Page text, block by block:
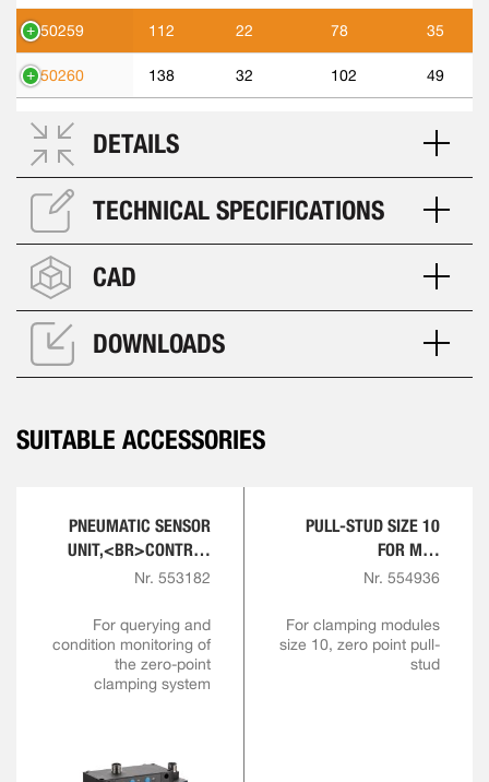
550259 112 22 78 35
550260 138 32 102 49
DETAILS
TECHNICAL SPECIFICATIONS
CAD
DOWNLOADS
SUITABLE ACCESSORIES
PNEUMATIC SENSOR
UNIT,<BR>CONTROL
AND SENSOR MODULE
Nr. 553182
For querying and
condition monitoring of
the zero-point
clamping system
PULL-STUD SIZE 10
FOR M10
ENGAGEMENT SCREW
Nr. 554936
For clamping modules
size 10, zero point pull-
stud